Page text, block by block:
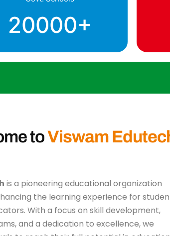
20000+
toViswam
is a pioneering educational organization
the learning experience for
With a focus on skill development,
and a dedication to excellence, we